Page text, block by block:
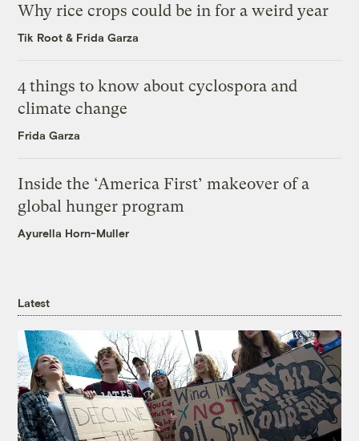
Why rice crops could be in for a weird year
Tik Root & Frida Garza
4 things to know about cyclospora and
climate change
Frida Garza
Inside the ‘America First’ makeover of a
global hunger program
Ayurella Horn-Muller
Latest